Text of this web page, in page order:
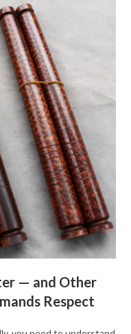
— and Other
Respect